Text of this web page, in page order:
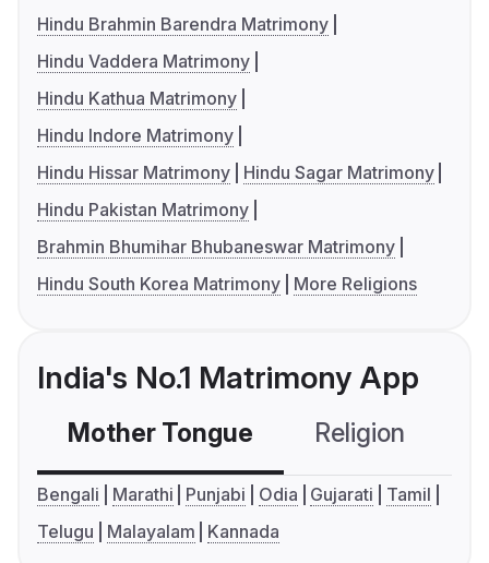
Hindu Brahmin Barendra Matrimony
Hindu Vaddera Matrimony
Hindu Kathua Matrimony
Hindu Indore Matrimony
Hindu Hissar Matrimony
Hindu Sagar Matrimony
Hindu Pakistan Matrimony
Brahmin Bhumihar Bhubaneswar Matrimony
Hindu South Korea Matrimony
More Religions
India's No.1 Matrimony App
Mother Tongue Religion
Bengali Marathi Punjabi Odia Gujarati
Tamil
Telugu
Malayalam Kannada